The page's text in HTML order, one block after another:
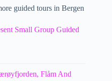
guided tours in Bergen
Small Group Guided
Flåm And